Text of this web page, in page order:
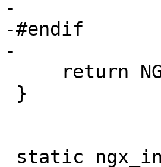
-
-#endif
-